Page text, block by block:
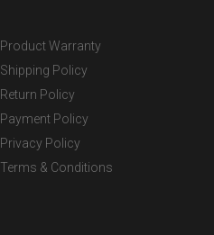
Product Warranty
Shipping Policy
Return Policy
Payment Policy
Privacy Policy
Terms & Conditions